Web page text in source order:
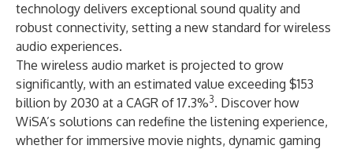
technology delivers exceptional sound quality and
robust connectivity, setting a new standard for wireless
audio experiences.
The wireless audio market is projected to grow
significantly, with an estimated value exceeding $153
billion by 2030 at a CAGR of 17.3%3. Discover how
WiSA’s solutions can redefine the listening experience,
whether for immersive movie nights, dynamic gaming